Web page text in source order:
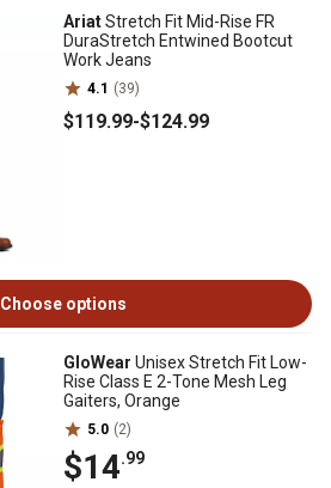
AriatStretch Fit Mid-Rise FR
DuraStretch Entwined Bootcut
Work Jeans
4.1 (39)
$119.99-$124.99
Choose options
GloWear Unisex Stretch Fit Low-
Rise Class E 2-Tone Mesh Leg
Gaiters, Orange
5.0 (2)
$14.99